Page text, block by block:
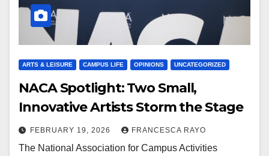
ARTS & LEISURE CAMPUS LIFE OPINIONS UNCATEGORIZED
NACA Spotlight: Two Small,
Innovative Artists Storm the Stage
FEBRUARY 19, 2026 FRANCESCA RAYO
The National Association for Campus Activities